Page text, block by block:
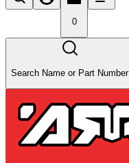
0
Search Name or Part Number